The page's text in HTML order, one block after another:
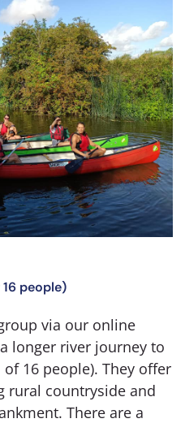
people)
via our online
longer river journey to
16 people). They offer
rural countryside and
There are a